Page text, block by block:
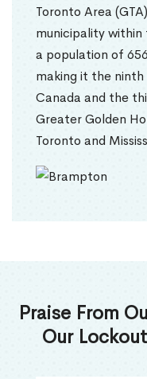
Toronto Area
municipality within
a population of
making it the
Canada and the
Greater Golden
Toronto and
Praise From
Our